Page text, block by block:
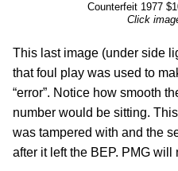
Counterfeit 1977
Click
This last image (under side
that foul play was used to
“error”. Notice how smooth
number would be sitting.
was tampered with and the
after it left the BEP. PMG